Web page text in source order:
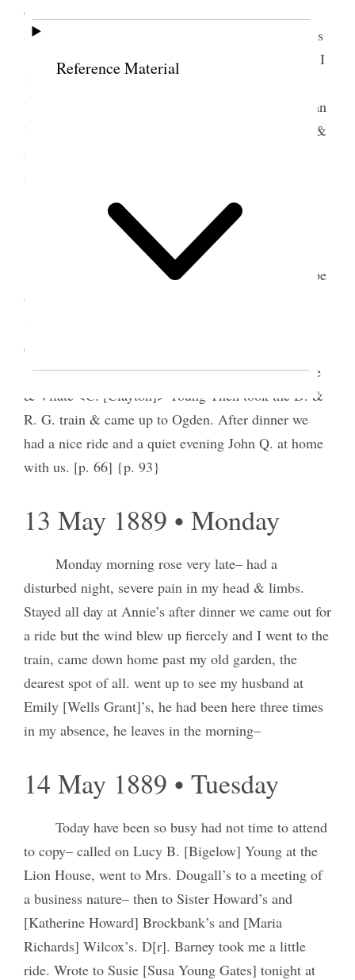
Reference Material
evening I went down to my sweet old garden today
around the places where I played with the little ones
<under the trees where we sat> so often and where I
have offered ten thousand prayers. <with my heart
bleeding at every pore.> went up to Hebe’s stayed an
hour or so. My heart is breaking & yet the dearest &
nearest to me know nothing of my sorrow and the
agony I am enduring <daily & hourly>
12 May 1889 • Sunday
Went to the funeral Ort, Br. Nicholson & Hebe
Grant spoke Manning looked very beautiful all in
white– casket too–
carriage with Susan & Hannah [Free Wells] Abbie
[Wells Chapin] Phronie [Sophronia Spencer] Horne
& Vilate <C. [Clayton]> Young Then took the D. &
R. G. train & came up to Ogden. After dinner we
had a nice ride and a quiet evening John Q. at home
with us. [p. 66] {p. 93}
13 May 1889 • Monday
Monday morning rose very late– had a
disturbed night, severe pain in my head & limbs.
Stayed all day at Annie’s after dinner we came out for
a ride but the wind blew up fiercely and I went to the
train, came down home past my old garden, the
dearest spot of all. went up to see my husband at
Emily [Wells Grant]’s, he had been here three times
in my absence, he leaves in the morning–
14 May 1889 • Tuesday
Today have been so busy had not time to attend
to copy– called on Lucy B. [Bigelow] Young at the
Lion House, went to Mrs. Dougall’s to a meeting of
a business nature– then to Sister Howard’s and
[Katherine Howard] Brockbank’s and [Maria
Richards] Wilcox’s. D[r]. Barney took me a little
ride. Wrote to Susie [Susa Young Gates] tonight at